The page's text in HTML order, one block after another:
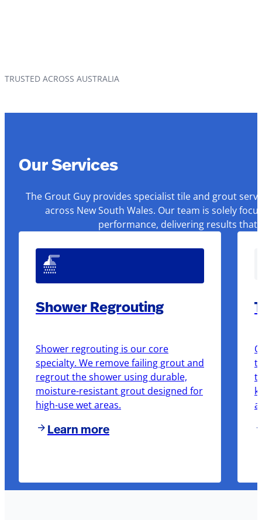
TRUSTED ACROSS AUSTRALIA
Our Services
The Grout Guy provides specialist tile and grout
across New South Wales. Our team is solely
performance, delivering results that
Shower Regrouting
Shower regrouting is our core
specialty. We remove failing grout and
regrout the shower using durable,
moisture-resistant grout designed for
high-use wet areas.
Learn more